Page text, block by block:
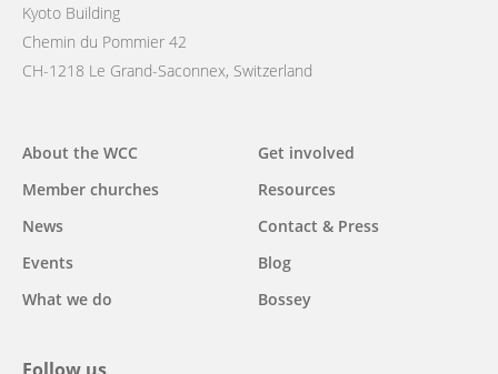
Kyoto Building
Chemin du Pommier 42
CH-1218 Le Grand-Saconnex, Switzerland
Main
navigation
About the WCC
Member churches
News
Events
What we do
Get involved
Resources
Contact & Press
Blog
Bossey
Follow us